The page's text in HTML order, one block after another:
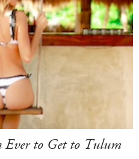
to Get to Tulum